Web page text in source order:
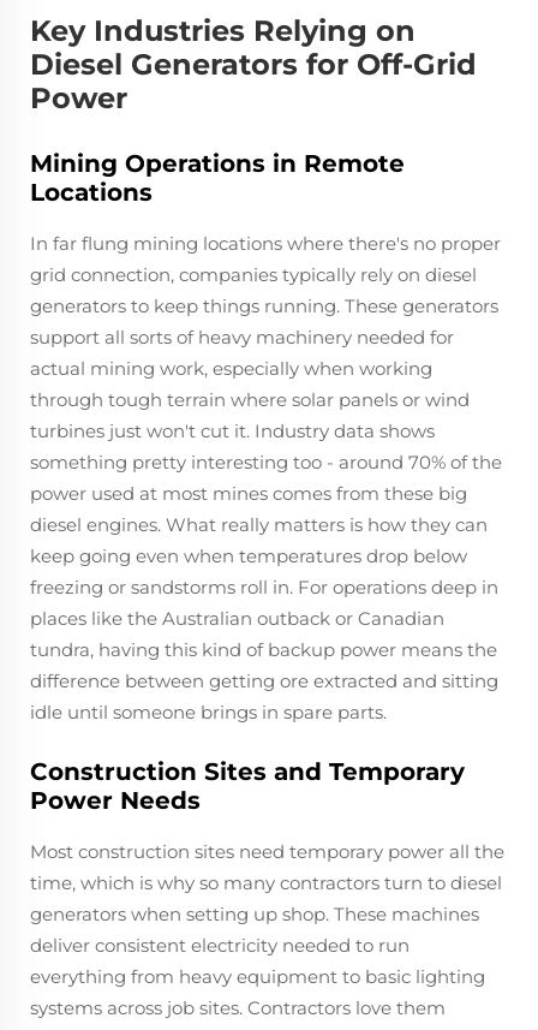
Key Industries Relying on
Diesel Generators for Off-Grid
Power
Mining Operations in Remote
Locations
In far flung mining locations where there's no proper
grid connection, companies typically rely on diesel
generators to keep things running. These generators
support all sorts of heavy machinery needed for
actual mining work, especially when working
through tough terrain where solar panels or wind
turbines just won't cut it. Industry data shows
something pretty interesting too - around 70% of the
power used at most mines comes from these big
diesel engines. What really matters is how they can
keep going even when temperatures drop below
freezing or sandstorms roll in. For operations deep in
places like the Australian outback or Canadian
tundra, having this kind of backup power means the
difference between getting ore extracted and sitting
idle until someone brings in spare parts.
Construction Sites and Temporary
Power Needs
Most construction sites need temporary power all the
time, which is why so many contractors turn to diesel
generators when setting up shop. These machines
deliver consistent electricity needed to run
everything from heavy equipment to basic lighting
systems across job sites. Contractors love them